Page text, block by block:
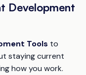
Development
Tools to
staying current
how you work.